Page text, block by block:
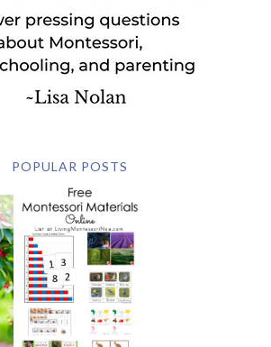
POPULAR POSTS